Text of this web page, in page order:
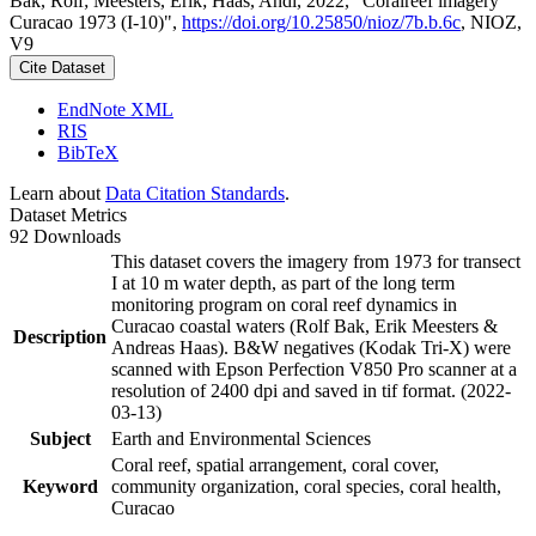
Curacao 1973 (I-10)", https://doi.org/10.25850/nioz/7b.b.6c, NIOZ,
V9
Cite Dataset
EndNote XML
RIS
BibTeX
Learn about Data Citation Standards.
Dataset Metrics
92 Downloads
Description
This dataset covers the imagery from 1973 for transect
I at 10 m water depth, as part of the long term
monitoring program on coral reef dynamics in
Curacao coastal waters (Rolf Bak, Erik Meesters &
Andreas Haas). B&W negatives (Kodak Tri-X) were
scanned with Epson Perfection V850 Pro scanner at a
resolution of 2400 dpi and saved in tif format. (2022-
03-13)
Subject
Earth and Environmental Sciences
Keyword
Coral reef, spatial arrangement, coral cover,
community organization, coral species, coral health,
Curacao